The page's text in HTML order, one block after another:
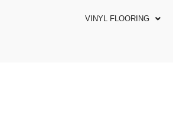
VINYL FLOORING